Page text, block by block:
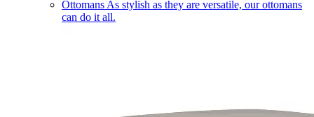
Ottomans As stylish as they are versatile, our ottomans
can do it all.